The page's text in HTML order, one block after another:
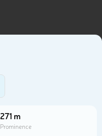
271 m
Prominence